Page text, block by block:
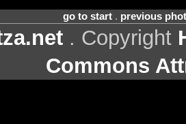
go to start. previous
. Copyright
Commons